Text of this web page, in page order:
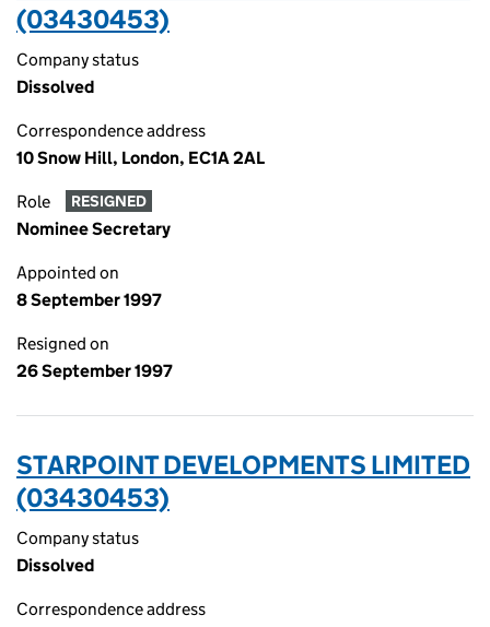
(03430453)
Company status
Dissolved
Correspondence address
10 Snow Hill, London, EC1A 2AL
Role RESIGNED
Nominee Secretary
Appointed on
8 September 1997
Resigned on
26 September 1997
STARPOINT DEVELOPMENTS LIMITED
(03430453)
Company status
Dissolved
Correspondence address